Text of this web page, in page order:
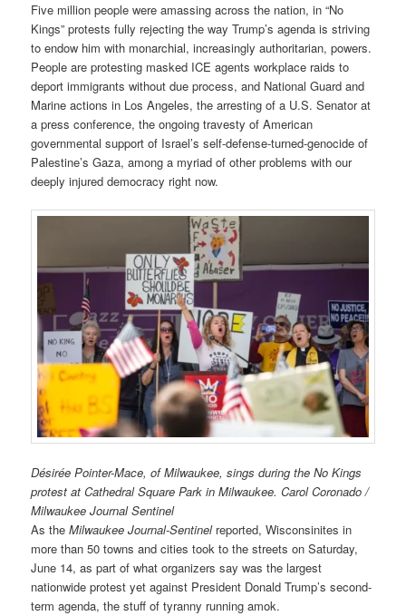
Five million people were amassing across the nation, in “No
Kings” protests fully rejecting the way Trump’s agenda is striving
to endow him with monarchial, increasingly authoritarian, powers.
People are protesting masked ICE agents workplace raids to
deport immigrants without due process, and National Guard and
Marine actions in Los Angeles, the arresting of a U.S. Senator at
a press conference, the ongoing travesty of American
governmental support of Israel’s self-defense-turned-genocide of
Palestine’s Gaza, among a myriad of other problems with our
deeply injured democracy right now.
Désirée Pointer-Mace, of Milwaukee, sings during the No Kings
protest at Cathedral Square Park in Milwaukee. Carol Coronado /
Milwaukee Journal Sentinel
As theMilwaukee Journal-Sentinelreported, Wisconsinites in
more than 50 towns and cities took to the streets on Saturday,
June 14, as part of what organizers say was the largest
nationwide protest yet against President Donald Trump’s second-
term agenda, the stuff of tyranny running amok.